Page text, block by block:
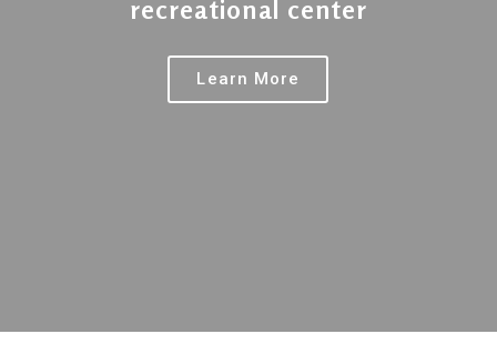
recreational center
Learn More